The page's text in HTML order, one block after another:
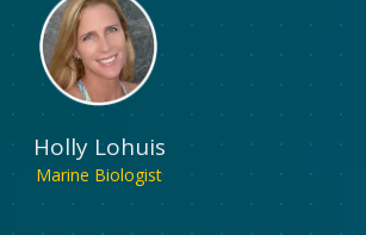
Holly Lohuis
Marine Biologist